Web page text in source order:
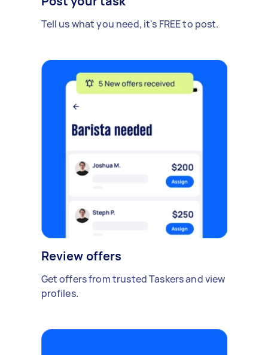
Tell us what you need, it's FREE to post.
Review offers
Get offers from trusted Taskers and view
profiles.